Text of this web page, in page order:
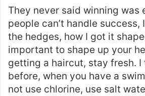
They never said winning was
people can’t handle success,
the hedges, how I got it
important to shape up your
getting a haircut, stay fresh.
before, when you have a
not use chlorine, use salt